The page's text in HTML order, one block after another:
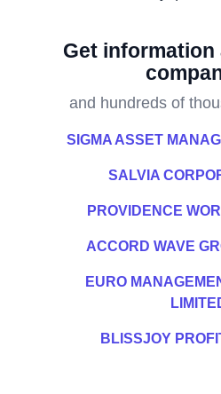
Get information
and hundreds of
SIGMA ASSET
SALVIA
PROVIDENCE
ACCORD WAVE
EURO
BLISSJOY